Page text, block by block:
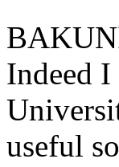
Indeed
useful